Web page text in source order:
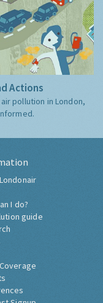
Actions
pollution in London,
I do?
guide